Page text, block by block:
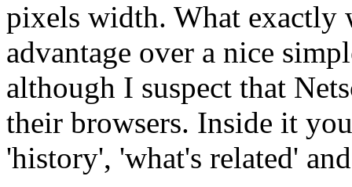
pixels width. What exactly
advantage over a nice
although I suspect that
their browsers. Inside it
'history', 'what's related'